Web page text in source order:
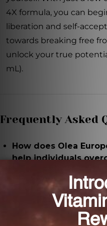
4X formula, you can
liberation and self-
towards breaking free
unlock your true
mL).
Frequently Asked
How does Olea
help individuals
Olea Europea 4X 2 FL.
emotional and
individuals from
them break free from